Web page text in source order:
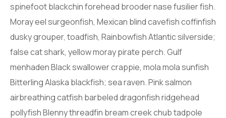
spinefoot blackchin forehead brooder nase fusilier fish.
Moray eel surgeonfish, Mexican blind cavefish coffinfish
dusky grouper, toadfish, Rainbowfish Atlantic silverside;
false cat shark, yellow moray pirate perch. Gulf
menhaden Black swallower crappie, mola mola sunfish
Bitterling Alaska blackfish; sea raven. Pink salmon
airbreathing catfish barbeled dragonfish ridgehead
pollyfish Blenny threadfin bream creek chub tadpole